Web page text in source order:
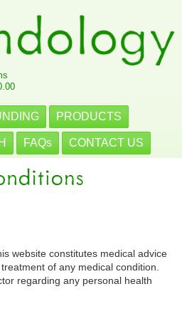
PRODUCTS
FAQs CONTACT US
website constitutes medical advice
of any medical condition.
regarding any personal health